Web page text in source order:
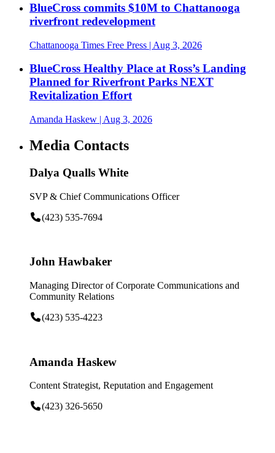
BlueCross commits $10M to Chattanooga
riverfront redevelopment
Chattanooga Times Free Press | Aug 3, 2026
BlueCross Healthy Place at Ross’s Landing
Planned for Riverfront Parks NEXT
Revitalization Effort
Amanda Haskew | Aug 3, 2026
Media Contacts
Dalya Qualls White
SVP & Chief Communications Officer
(423) 535-7694
John Hawbaker
Managing Director of Corporate Communications and
Community Relations
(423) 535-4223
Amanda Haskew
Content Strategist, Reputation and Engagement
(423) 326-5650